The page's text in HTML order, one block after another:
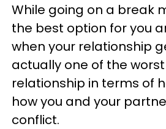
While going on a break
the best option for you
when your relationship
actually one of the
relationship in terms of
how you and your
conflict.